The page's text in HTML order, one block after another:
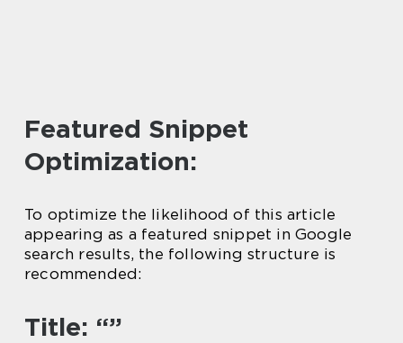
Featured Snippet
Optimization:
To optimize the likelihood of this article
appearing as a featured snippet in Google
search results, the following structure is
recommended:
Title: “”